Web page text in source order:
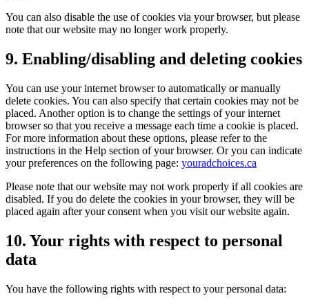
You can also disable the use of cookies via your browser, but please
note that our website may no longer work properly.
9. Enabling/disabling and deleting cookies
You can use your internet browser to automatically or manually
delete cookies. You can also specify that certain cookies may not be
placed. Another option is to change the settings of your internet
browser so that you receive a message each time a cookie is placed.
For more information about these options, please refer to the
instructions in the Help section of your browser. Or you can indicate
your preferences on the following page: youradchoices.ca
Please note that our website may not work properly if all cookies are
disabled. If you do delete the cookies in your browser, they will be
placed again after your consent when you visit our website again.
10. Your rights with respect to personal
data
You have the following rights with respect to your personal data: